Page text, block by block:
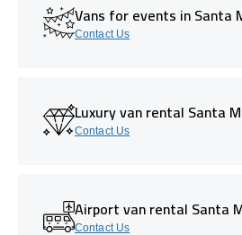
Vans for events in Santa
Contact Us
Luxury van rental Santa
Contact Us
Airport van rental Santa
Contact Us